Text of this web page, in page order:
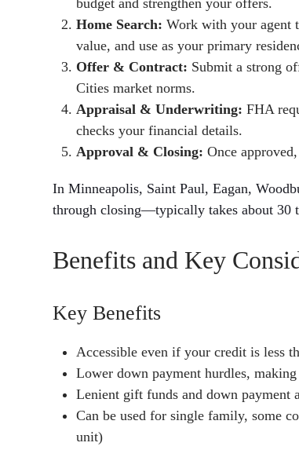
budget and strengthen your offers.
Home Search: Work with your agent
value, and use as your primary
Offer & Contract: Submit a strong
Cities market norms.
Appraisal & Underwriting: FHA
checks your financial details.
Approval & Closing: Once
In Minneapolis, Saint Paul, Eagan,
through closing—typically takes about 30
Benefits and Key
Key Benefits
Accessible even if your credit is less
Lower down payment hurdles,
Lenient gift funds and down payment
Can be used for single family, some
unit)